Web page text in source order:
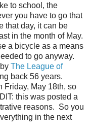
to school, the
you have to go that
that day, it can be
in the month of May.
a bicycle as a means
to go anyway.
The League of
back 56 years.
Friday, May 18th, so
this was posted a
reasons. So you
in the next